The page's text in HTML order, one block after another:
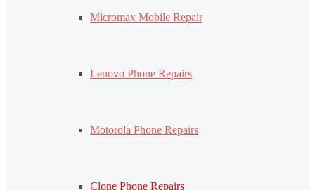
Micromax Mobile Repair
Lenovo Phone Repairs
Motorola Phone Repairs
Clone Phone Repairs